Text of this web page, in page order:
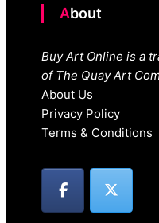
About
Buy Art Online is a
of The Quay Art
About Us
Privacy Policy
Terms & Conditions